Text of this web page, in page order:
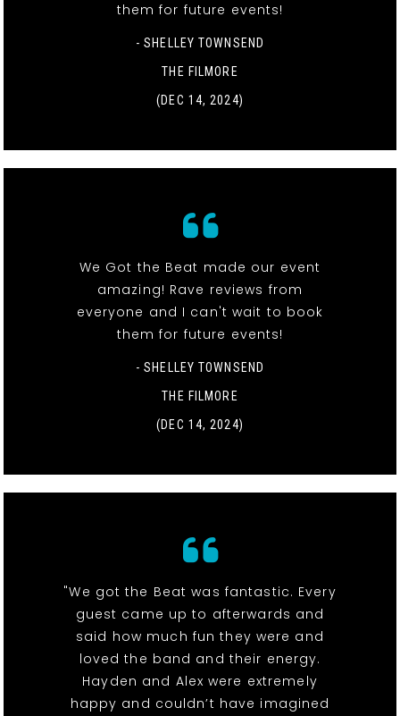
them for future events!
- SHELLEY TOWNSEND
THE FILMORE
(DEC 14, 2024)
We Got the Beat made our event
amazing! Rave reviews from
everyone and I can't wait to book
them for future events!
- SHELLEY TOWNSEND
THE FILMORE
(DEC 14, 2024)
"We got the Beat was fantastic. Every
guest came up to afterwards and
said how much fun they were and
loved the band and their energy.
Hayden and Alex were extremely
happy and couldn’t have imagined